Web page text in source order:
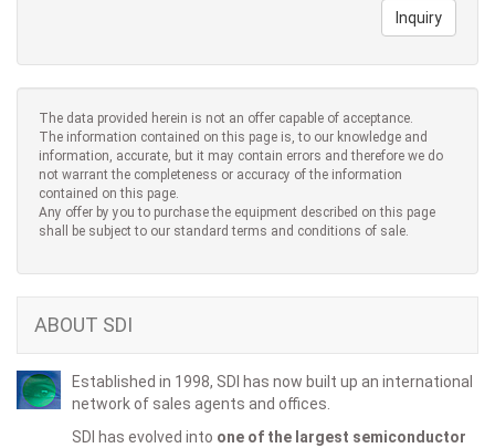
Inquiry
The data provided herein is not an offer capable of acceptance.
The information contained on this page is, to our knowledge and
information, accurate, but it may contain errors and therefore we do
not warrant the completeness or accuracy of the information
contained on this page.
Any offer by you to purchase the equipment described on this page
shall be subject to our standard terms and conditions of sale.
ABOUT SDI
Established in 1998, SDI has now built up an international
network of sales agents and offices.
SDI has evolved into one of the largest semiconductor